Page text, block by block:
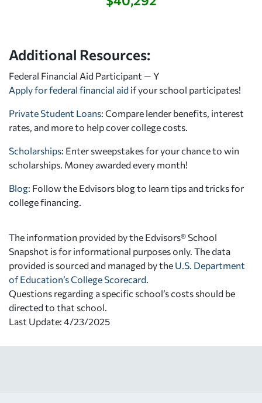
Additional Resources:
Federal Financial Aid Participant — Y
Apply for federal financial aid if your school participates!
Private Student Loans: Compare lender benefits, interest
rates, and more to help cover college costs.
Scholarships: Enter sweepstakes for your chance to win
scholarships. Money awarded every month!
Blog: Follow the Edvisors blog to learn tips and tricks for
college financing.
The information provided by the Edvisors® School
Snapshot is for informational purposes only. The data
provided is sourced and managed by the U.S. Department
of Education’s College Scorecard
Questions regarding a specific school’s costs should be
directed to that school.
Last Update: 4/23/2025